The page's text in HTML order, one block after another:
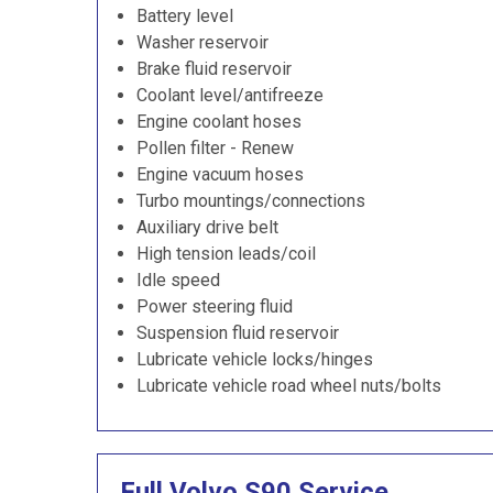
Battery level
Washer reservoir
Brake fluid reservoir
Coolant level/antifreeze
Engine coolant hoses
Pollen filter - Renew
Engine vacuum hoses
Turbo mountings/connections
Auxiliary drive belt
High tension leads/coil
Idle speed
Power steering fluid
Suspension fluid reservoir
Lubricate vehicle locks/hinges
Lubricate vehicle road wheel nuts/bolts